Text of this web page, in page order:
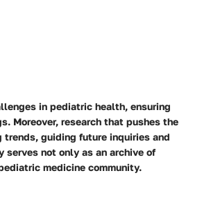
in pediatric health, ensuring
Moreover, research that pushes the
guiding future inquiries and
not only as an archive of
medicine community.